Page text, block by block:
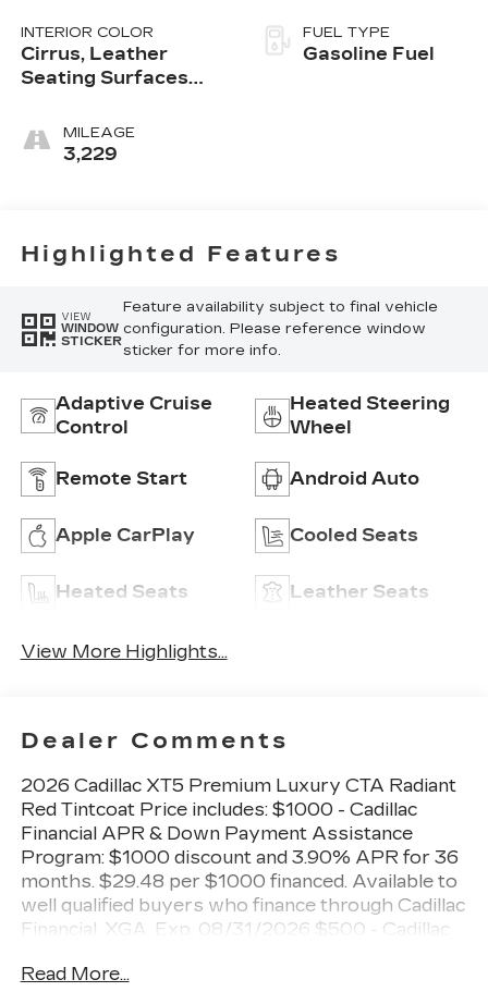
INTERIOR COLOR
Cirrus, Leather
Seating Surfaces
Perforated Inserts
MILEAGE
3,229
FUEL TYPE
Gasoline Fuel
Highlighted Features
VIEW
WINDOW
STICKER
Feature availability subject to final vehicle
configuration. Please reference window
sticker for more info.
Adaptive Cruise
Control
Heated Steering
Wheel
Remote Start Android Auto
Apple CarPlay Cooled Seats
Heated Seats Leather Seats
View More Highlights...
Dealer Comments
2026 Cadillac XT5 Premium Luxury CTA Radiant
Red Tintcoat Price includes: $1000 - Cadillac
Financial APR & Down Payment Assistance
Program: $1000 discount and 3.90% APR for 36
months. $29.48 per $1000 financed. Available to
well qualified buyers who finance through Cadillac
Financial. XGA. Exp. 08/31/2026 $500 - Cadillac
Read More...